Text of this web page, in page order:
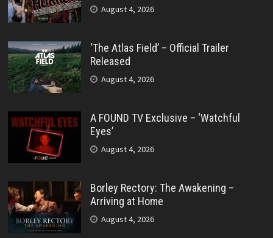
August 4, 2026
‘The Atlas Field’ – Official Trailer
Released
August 4, 2026
A FOUND TV Exclusive – ‘Watchful
Eyes’
August 4, 2026
Borley Rectory: The Awakening –
Arriving at Home
August 4, 2026